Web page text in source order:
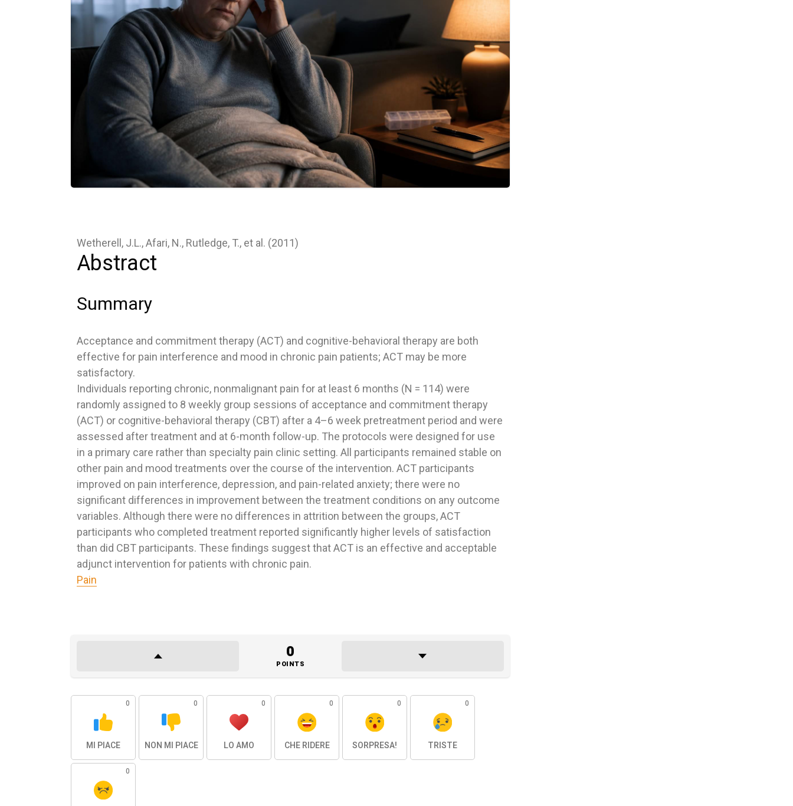
Wetherell, J.L., Afari, N., Rutledge, T., et al. (2011)
Abstract
Summary
Acceptance and commitment therapy (ACT) and cognitive-behavioral therapy are both
effective for pain interference and mood in chronic pain patients; ACT may be more
satisfactory.
Individuals reporting chronic, nonmalignant pain for at least 6 months (N = 114) were
randomly assigned to 8 weekly group sessions of acceptance and commitment therapy
(ACT) or cognitive-behavioral therapy (CBT) after a 4–6 week pretreatment period and were
assessed after treatment and at 6-month follow-up. The protocols were designed for use
in a primary care rather than specialty pain clinic setting. All participants remained stable on
other pain and mood treatments over the course of the intervention. ACT participants
improved on pain interference, depression, and pain-related anxiety; there were no
significant differences in improvement between the treatment conditions on any outcome
variables. Although there were no differences in attrition between the groups, ACT
participants who completed treatment reported significantly higher levels of satisfaction
than did CBT participants. These findings suggest that ACT is an effective and acceptable
adjunct intervention for patients with chronic pain.
Pain
0
POINTS
0
MI PIACE
0
NON MI PIACE
0
LO AMO
0
CHE RIDERE
0
SORPRESA!
0
TRISTE
0